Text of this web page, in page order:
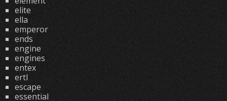
elite
ella
emperor
ends
engine
engines
entex
ertl
escape
essential